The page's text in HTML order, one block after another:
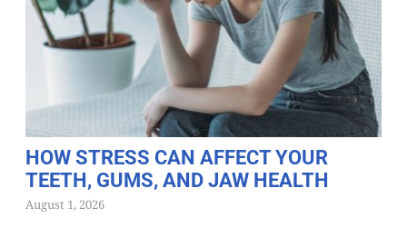
HOW STRESS CAN AFFECT YOUR
TEETH, GUMS, AND JAW HEALTH
August 1, 2026